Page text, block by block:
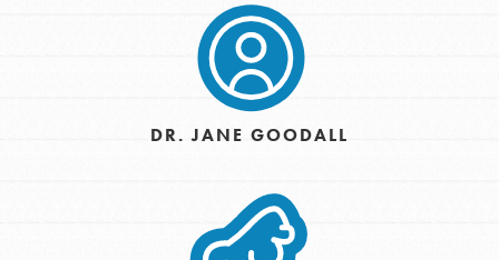
DR. JANE GOODALL